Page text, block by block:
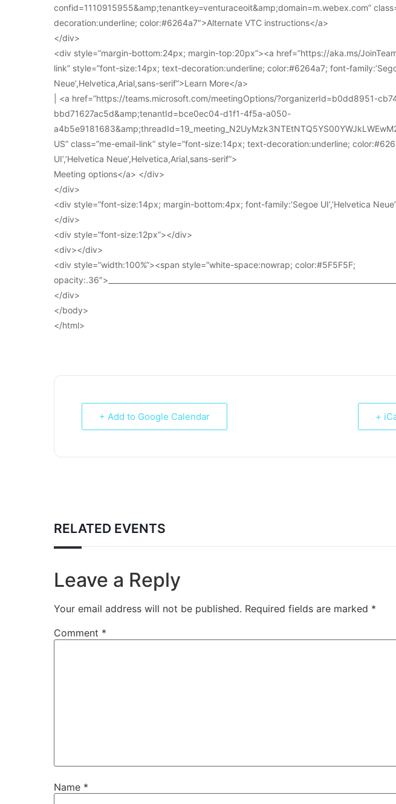
confid=1110915955&amp;tenantkey=venturaceoit&amp;domain=m.webex.com”
decoration:underline; color:#6264a7″>Alternate VTC instructions</a>
</div>
<div style=”margin-bottom:24px; margin-top:20px”><a href=”https://aka.ms/
link” style=”font-size:14px; text-decoration:underline; color:#6264a7; font-
Neue’,Helvetica,Arial,sans-serif”>Learn More</a>
| <a href=”https://teams.microsoft.com/meetingOptions/?organizerId=b0dd8951-
bbd71627ac5d&amp;tenantId=bce0ec04-d1f1-4f5a-a050-
US” class=”me-email-link” style=”font-size:14px; text-decoration:underline;
UI’,’Helvetica Neue’,Helvetica,Arial,sans-serif”>
Meeting options</a> </div>
</div>
<div style=”font-size:14px; margin-bottom:4px; font-family:’Segoe UI’,’Helvetica
</div>
<div style=”font-size:12px”></div>
<div></div>
<div style=”width:100%”><span style=”white-space:nowrap; color:#5F5F5F;
</div>
</body>
</html>
+ Add to Google Calendar +
RELATED EVENTS
Leave a Reply
Your email address will not be published. Required fields are marked *
Comment *
Name *